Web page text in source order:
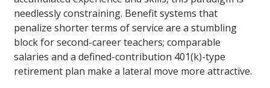
needlessly constraining. Benefit systems that
penalize shorter terms of service are a stumbling
block for second-career teachers; comparable
salaries and a defined-contribution 401(k)-type
retirement plan make a lateral move more attractive.